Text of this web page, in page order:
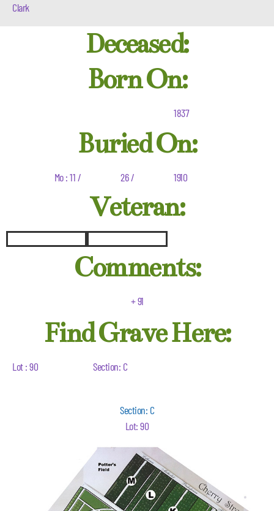
Clark
Deceased:
Born On:
1837
Buried On:
Mo : 11 / 26 / 1910
Veteran:
Comments:
+ 91
Find Grave Here:
Lot : 90 Section: C
Section: C
Lot: 90